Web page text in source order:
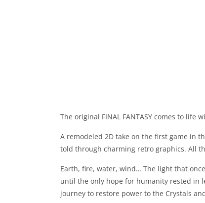
The original FINAL FANTASY comes to
A remodeled 2D take on the first game in
told through charming retro graphics. All
Earth, fire, water, wind… The light that
until the only hope for humanity rested in
journey to restore power to the Crystals